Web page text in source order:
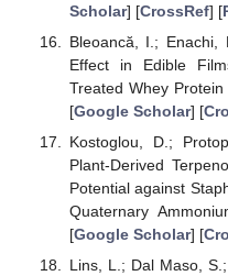
Scholar] [CrossRef] [
Bleoancă, I.; Enachi,
Effect in Edible
Treated Whey
[Google Scholar] [
Kostoglou, D.;
Plant-Derived
Potential against
Quaternary
[Google Scholar] [
Lins, L.; Dal Maso,